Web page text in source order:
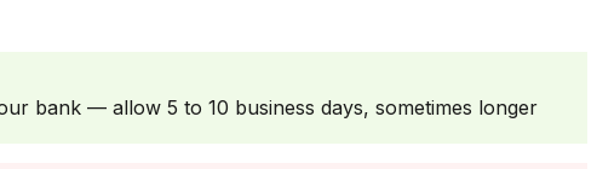
bank — allow 5 to 10 business days, sometimes longer